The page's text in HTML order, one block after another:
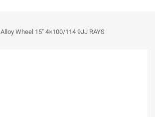
Alloy Wheel 15″ 4×100/114 9JJ RAYS